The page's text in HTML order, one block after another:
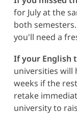
for July at the
both
you'll need a
If your English
universities will
weeks if the
retake
university to